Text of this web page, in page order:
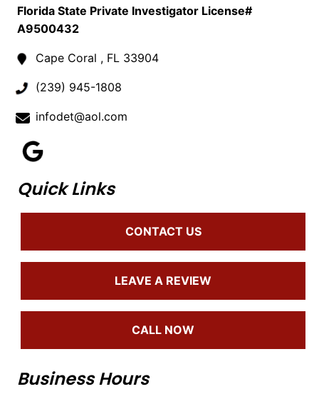
Florida State Private Investigator License#
A9500432
Cape Coral , FL 33904
(239) 945-1808
infodet@aol.com
Quick Links
CONTACT US
LEAVE A REVIEW
CALL NOW
Business Hours